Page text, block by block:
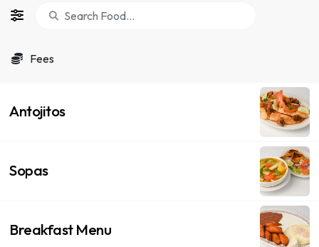
Fees
Antojitos
Sopas
Breakfast Menu